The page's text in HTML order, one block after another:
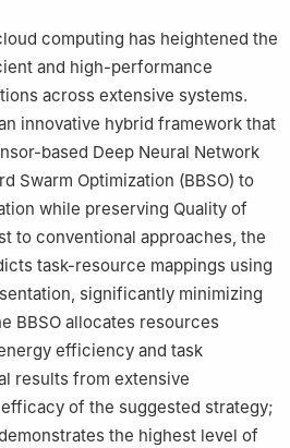
Chitkara University,
and Environment, University of
UK
Development, Lovely Professional
India
College of Business
bint Abdulrahman University,
Saudi Arabia
computing has heightened the
and high-performance
across extensive systems.
innovative hybrid framework that
based Deep Neural Network
Swarm Optimization (BBSO) to
while preserving Quality of
to conventional approaches, the
task-resource mappings using
significantly minimizing
BBSO allocates resources
efficiency and task
results from extensive
of the suggested strategy;
the highest level of